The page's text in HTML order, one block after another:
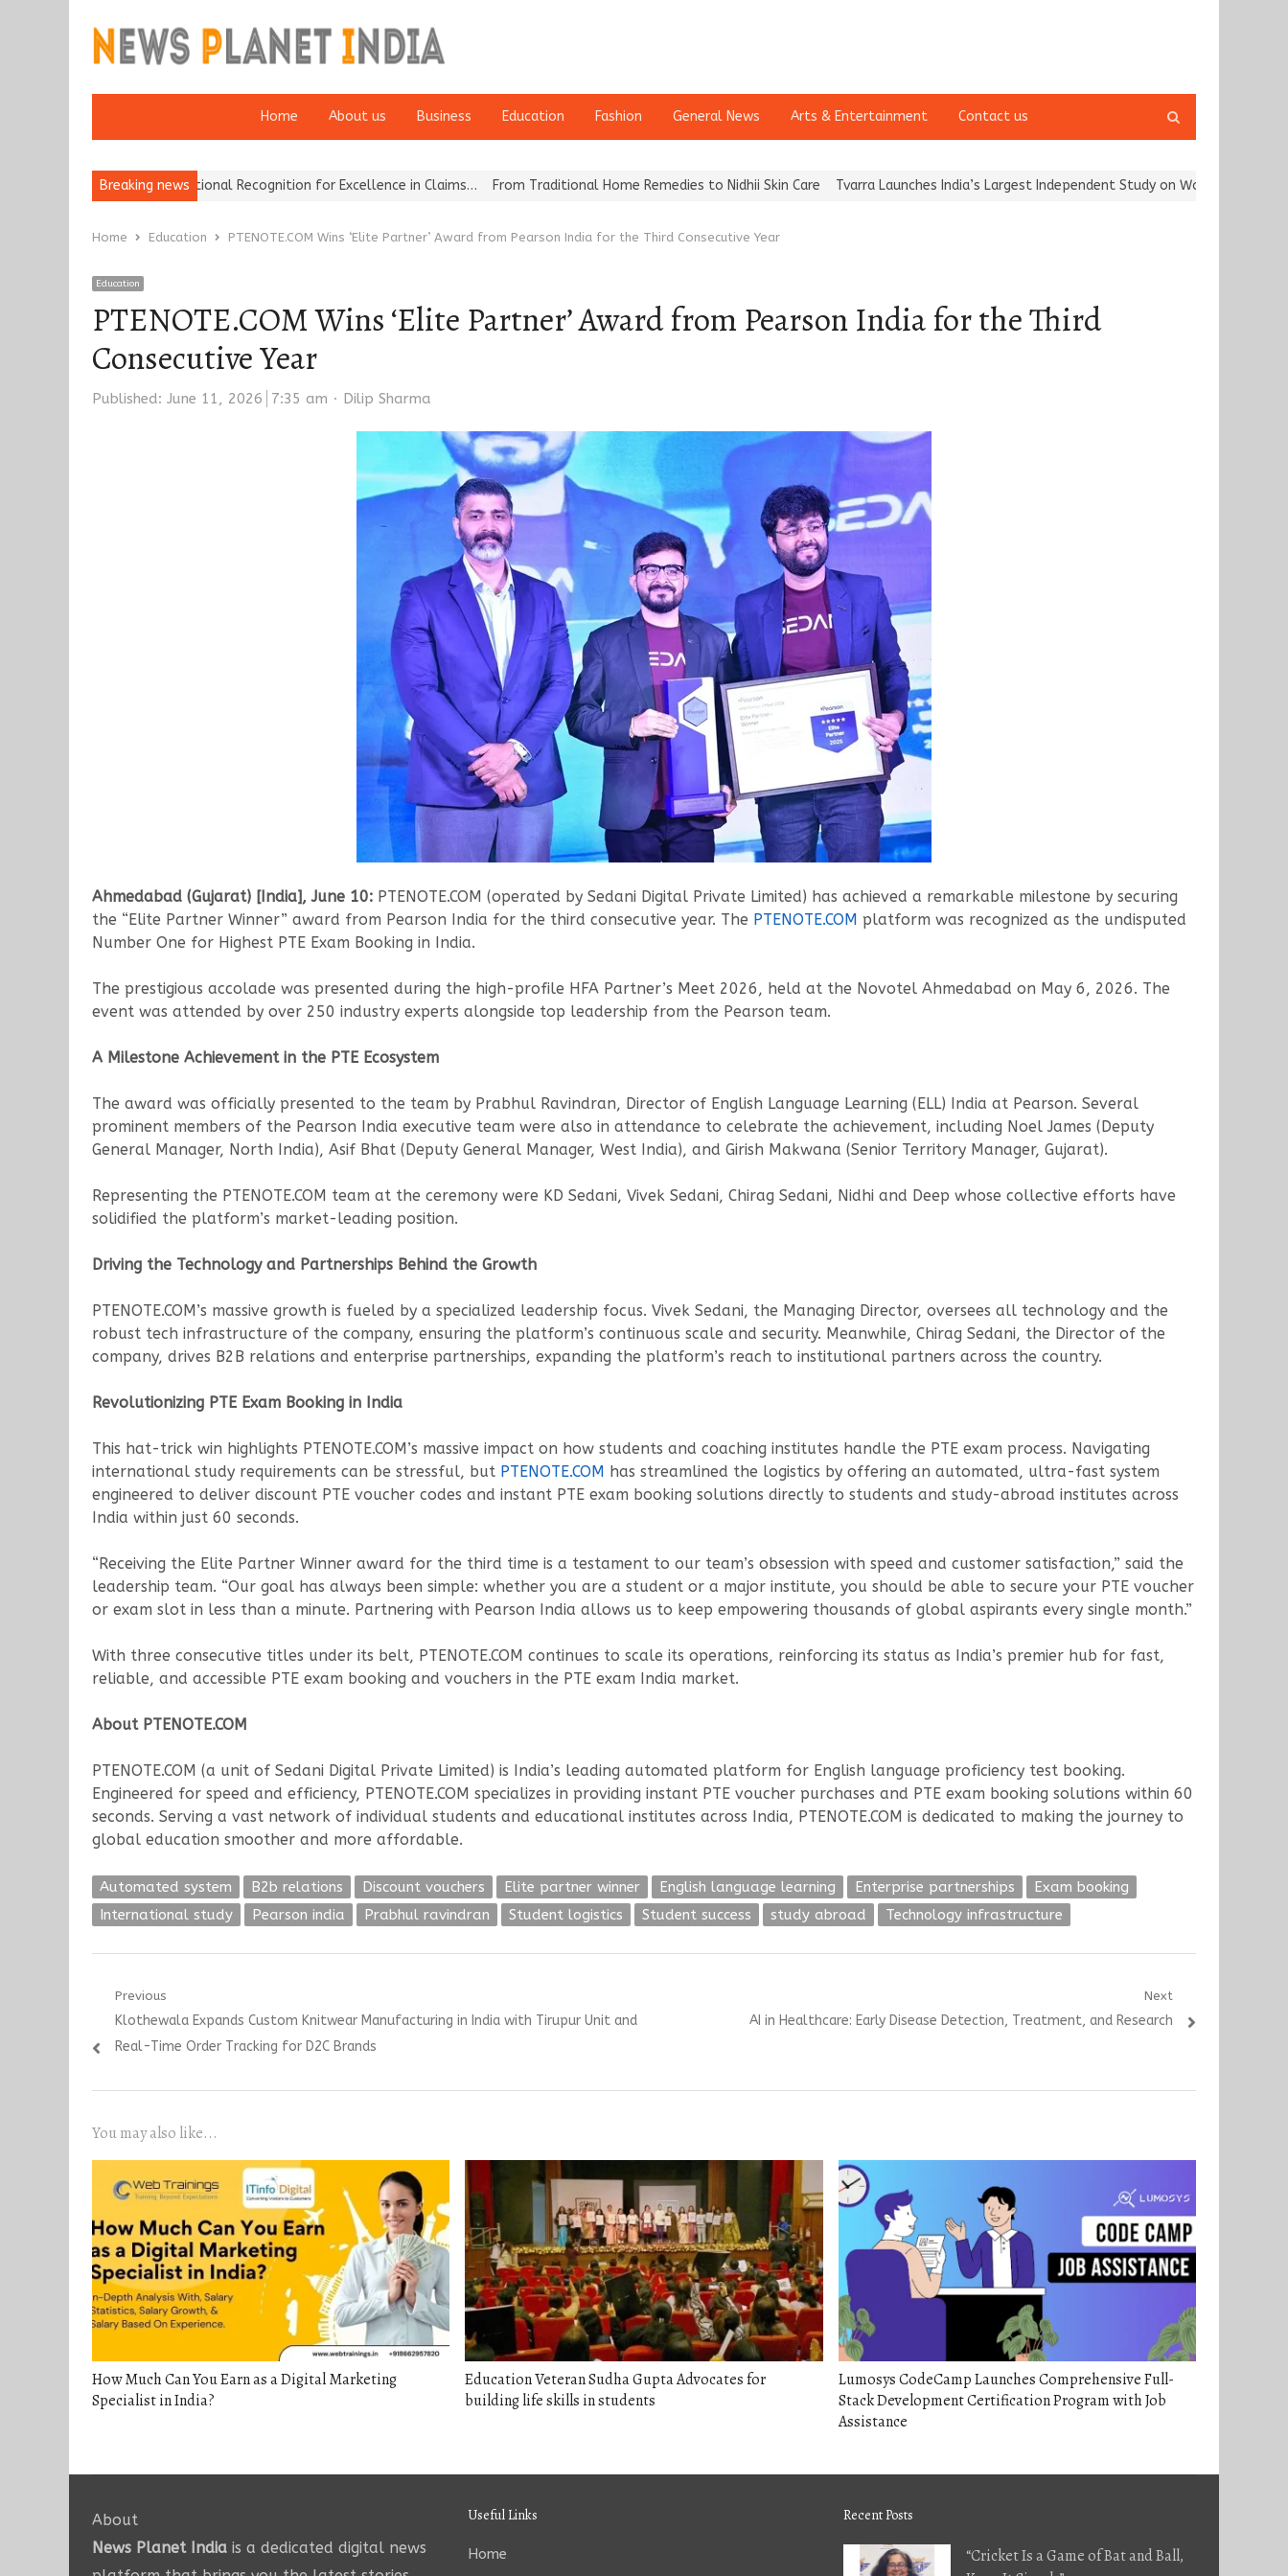
Home About us Business Education Fashion General News Arts & Entertainment Contact us
search
Breaking news
Brokers Wins National Recognition for Excellence in Claims… From Traditional Home Remedies to Nidhii Skin Care Tvarra Launches India’s Largest Independent Study on Women Riders and…
Home Education PTENOTE.COM Wins ‘Elite Partner’ Award from Pearson India for the Third Consecutive Year
Education
PTENOTE.COM Wins ‘Elite Partner’ Award from Pearson India for the Third
Consecutive Year
Published: June 11, 2026 7:35 am Author
Dilip Sharma
Ahmedabad (Gujarat) [India], June 10: PTENOTE.COM (operated by Sedani Digital Private Limited) has achieved a remarkable milestone by securing
the “Elite Partner Winner” award from Pearson India for the third consecutive year. The PTENOTE.COM platform was recognized as the undisputed
Number One for Highest PTE Exam Booking in India.
The prestigious accolade was presented during the high-profile HFA Partner’s Meet 2026, held at the Novotel Ahmedabad on May 6, 2026. The
event was attended by over 250 industry experts alongside top leadership from the Pearson team.
A Milestone Achievement in the PTE Ecosystem
The award was officially presented to the team by Prabhul Ravindran, Director of English Language Learning (ELL) India at Pearson. Several
prominent members of the Pearson India executive team were also in attendance to celebrate the achievement, including Noel James (Deputy
General Manager, North India), Asif Bhat (Deputy General Manager, West India), and Girish Makwana (Senior Territory Manager, Gujarat).
Representing the PTENOTE.COM team at the ceremony were KD Sedani, Vivek Sedani, Chirag Sedani, Nidhi and Deep whose collective efforts have
solidified the platform’s market-leading position.
Driving the Technology and Partnerships Behind the Growth
PTENOTE.COM’s massive growth is fueled by a specialized leadership focus. Vivek Sedani, the Managing Director, oversees all technology and the
robust tech infrastructure of the company, ensuring the platform’s continuous scale and security. Meanwhile, Chirag Sedani, the Director of the
company, drives B2B relations and enterprise partnerships, expanding the platform’s reach to institutional partners across the country.
Revolutionizing PTE Exam Booking in India
This hat-trick win highlights PTENOTE.COM’s massive impact on how students and coaching institutes handle the PTE exam process. Navigating
international study requirements can be stressful, but PTENOTE.COM has streamlined the logistics by offering an automated, ultra-fast system
engineered to deliver discount PTE voucher codes and instant PTE exam booking solutions directly to students and study-abroad institutes across
India within just 60 seconds.
“Receiving the Elite Partner Winner award for the third time is a testament to our team’s obsession with speed and customer satisfaction,” said the
leadership team. “Our goal has always been simple: whether you are a student or a major institute, you should be able to secure your PTE voucher
or exam slot in less than a minute. Partnering with Pearson India allows us to keep empowering thousands of global aspirants every single month.”
With three consecutive titles under its belt, PTENOTE.COM continues to scale its operations, reinforcing its status as India’s premier hub for fast,
reliable, and accessible PTE exam booking and vouchers in the PTE exam India market.
About PTENOTE.COM
PTENOTE.COM (a unit of Sedani Digital Private Limited) is India’s leading automated platform for English language proficiency test booking.
Engineered for speed and efficiency, PTENOTE.COM specializes in providing instant PTE voucher purchases and PTE exam booking solutions within 60
seconds. Serving a vast network of individual students and educational institutes across India, PTENOTE.COM is dedicated to making the journey to
global education smoother and more affordable.
Automated system B2b relations Discount vouchers Elite partner winner English language learning Enterprise partnerships
Exam booking
International study
Pearson india Prabhul ravindran Student logistics Student success study abroad Technology infrastructure
Post
navigation
Previous
Previous
post:
Klothewala Expands Custom Knitwear Manufacturing in India with Tirupur Unit and
Real-Time Order Tracking for D2C Brands
Next
Next
AI in Healthcare: Early Disease Detection, Treatment, and Research
You may also like...
How Much Can You Earn as a Digital Marketing
Specialist in India?
Education Veteran Sudha Gupta Advocates for
building life skills in students
Lumosys CodeCamp Launches Comprehensive Full-
Stack Development Certification Program with Job
Assistance
About
News Planet India is a dedicated digital news
Useful Links
Home
Recent Posts
“Cricket Is a Game of Bat and Ball,